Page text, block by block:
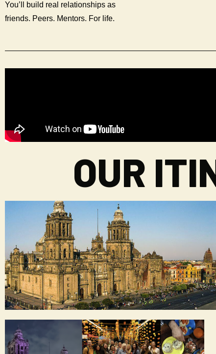
You’ll build real relationships as
friends. Peers. Mentors. For life.
OUR